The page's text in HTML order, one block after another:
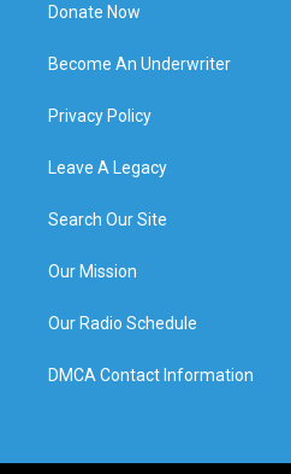
Donate Now
Become An Underwriter
Privacy Policy
Leave A Legacy
Search Our Site
Our Mission
Our Radio Schedule
DMCA Contact Information